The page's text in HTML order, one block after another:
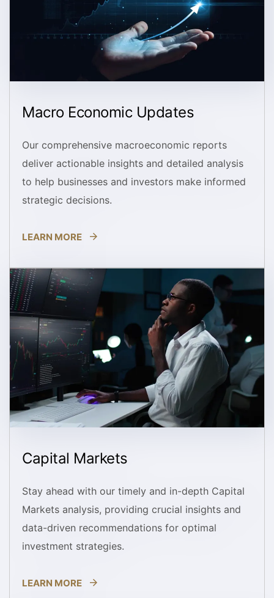
Macro Economic Updates
Our comprehensive macroeconomic reports
deliver actionable insights and detailed analysis
to help businesses and investors make informed
strategic decisions.
LEARN MORE
Capital Markets
Stay ahead with our timely and in-depth Capital
Markets analysis, providing crucial insights and
data-driven recommendations for optimal
investment strategies.
LEARN MORE